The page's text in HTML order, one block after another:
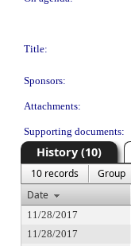
Title:
Sponsors:
Attachments:
Supporting documents:
History (10)
10 records Group
Date
11/28/2017
11/28/2017